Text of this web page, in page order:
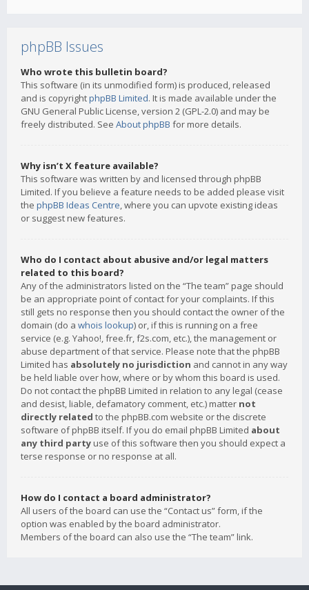
phpBB Issues
Who wrote this bulletin board?
This software (in its unmodified form) is produced, released
and is copyrightphpBB Limited. It is made available under the
GNU General Public License, version 2 (GPL-2.0) and may be
freely distributed. See About phpBB for more details.
Why isn’t X feature available?
This software was written by and licensed through phpBB
Limited. If you believe a feature needs to be added please visit
the phpBB Ideas Centre, where you can upvote existing ideas
or suggest new features.
Who do I contact about abusive and/or legal matters
related to this board?
Any of the administrators listed on the “The team” page should
be an appropriate point of contact for your complaints. If this
still gets no response then you should contact the owner of the
domain (do a whois lookup) or, if this is running on a free
service (e.g. Yahoo!, free.fr, f2s.com, etc.), the management or
abuse department of that service. Please note that the phpBB
Limited has absolutely no jurisdiction and cannot in any way
be held liable over how, where or by whom this board is used.
Do not contact the phpBB Limited in relation to any legal (cease
and desist, liable, defamatory comment, etc.) matter not
directly related to the phpBB.com website or the discrete
software of phpBB itself. If you do email phpBB Limited about
any third party use of this software then you should expect a
terse response or no response at all.
How do I contact a board administrator?
All users of the board can use the “Contact us” form, if the
option was enabled by the board administrator.
Members of the board can also use the “The team” link.